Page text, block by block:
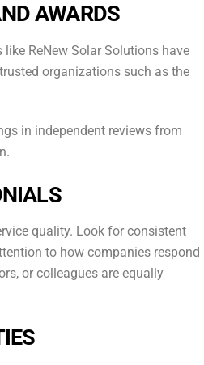
AWARDS
ReNew Solar Solutions have
organizations such as the
in independent reviews from
quality. Look for consistent
to how companies respond
or colleagues are equally